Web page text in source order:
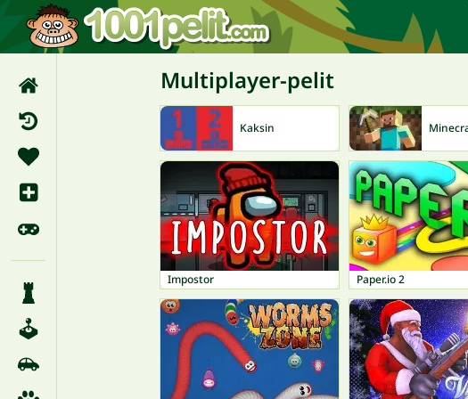
Multiplayer-pelit
Kaksin
Impostor Paper.io 2